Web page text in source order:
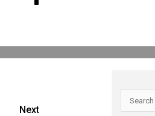
Next